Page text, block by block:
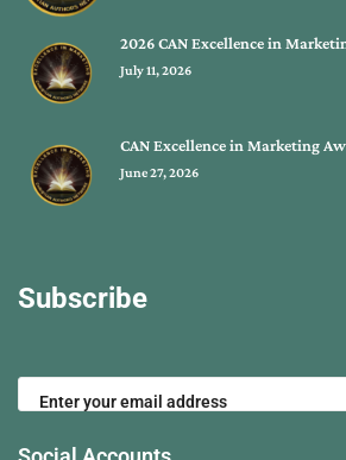
2026 CAN Excellence in
July 11, 2026
CAN Excellence in Marketing
June 27, 2026
Subscribe